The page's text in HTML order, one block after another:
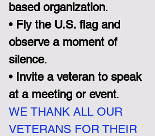
based organization.
• Fly the U.S. flag and
observe a moment of
silence.
• Invite a veteran to speak
at a meeting or event.
WE THANK ALL OUR
VETERANS FOR THEIR